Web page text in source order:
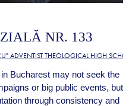
NR. 133
ADVENTIST THEOLOGICAL HIGH
Bucharest may not seek the
or big public events, but it
through consistency and